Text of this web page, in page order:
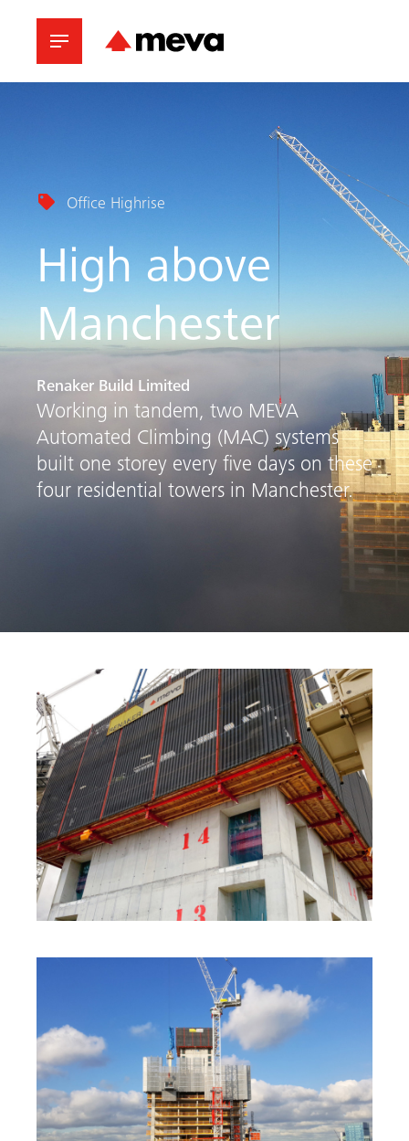
Office Highrise
High above
Manchester
Renaker Build Limited
Working in tandem, two MEVA
Automated Climbing (MAC) systems
built one storey every five days on these
four residential towers in Manchester.